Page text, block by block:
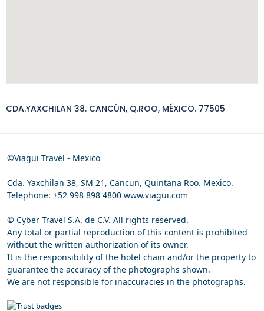
CDA.YAXCHILAN 38. CANCÚN, Q.ROO, MÉXICO. 77505
©Viagui Travel - Mexico
Cda. Yaxchilan 38, SM 21, Cancun, Quintana Roo. Mexico.
Telephone: +52 998 898 4800 www.viagui.com
© Cyber Travel S.A. de C.V. All rights reserved.
Any total or partial reproduction of this content is prohibited
without the written authorization of its owner.
It is the responsibility of the hotel chain and/or the property to
guarantee the accuracy of the photographs shown.
We are not responsible for inaccuracies in the photographs.